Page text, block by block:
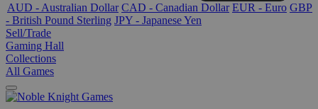
AUD - Australian Dollar CAD - Canadian Dollar EUR - Euro GBP
- British Pound Sterling JPY - Japanese Yen
Sell/Trade
Gaming Hall
Collections
All Games